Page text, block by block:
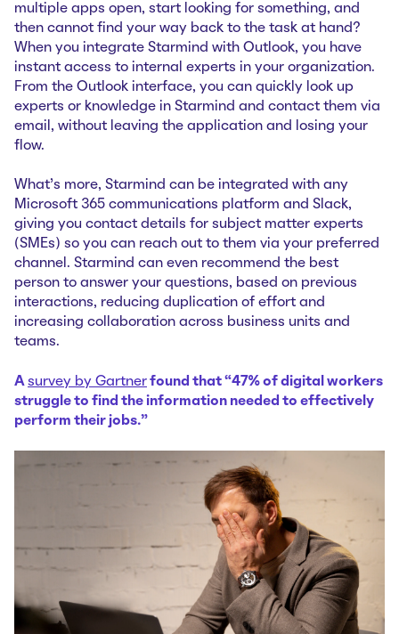
multiple apps open, start looking for something, and
then cannot find your way back to the task at hand?
When you integrate Starmind with Outlook, you have
instant access to internal experts in your organization.
From the Outlook interface, you can quickly look up
experts or knowledge in Starmind and contact them via
email, without leaving the application and losing your
flow.
What's more, Starmind can be integrated with any
Microsoft 365 communications platform and Slack,
giving you contact details for subject matter experts
(SMEs) so you can reach out to them via your preferred
channel. Starmind can even recommend the best
person to answer your questions, based on previous
interactions, reducing duplication of effort and
increasing collaboration across business units and
teams.
A survey by Gartner found that “47% of digital workers
struggle to find the information needed to effectively
perform their jobs.”